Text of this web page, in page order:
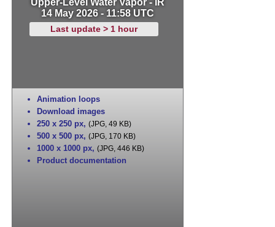
14 May 2026 - 11:58 UTC
Last update > 1 hour
Animation loops
Download images
250 x 250 px, (JPG, 49 KB)
500 x 500 px, (JPG, 170 KB)
1000 x 1000 px, (JPG, 446 KB)
Product documentation